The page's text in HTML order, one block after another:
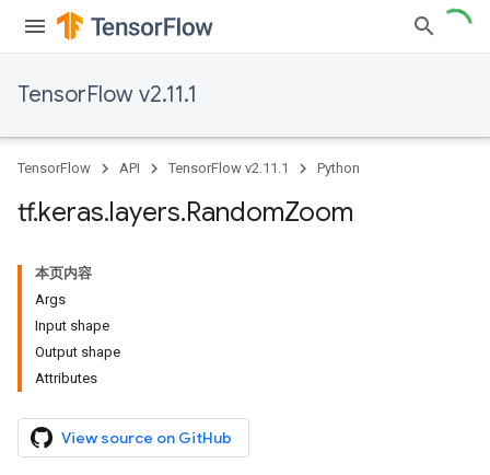
TensorFlow v2.11.1
TensorFlow API TensorFlow v2.11.1 Python
tf.keras.layers.RandomZoom
本页内容
Args
Input shape
Output shape
Attributes
View source on GitHub